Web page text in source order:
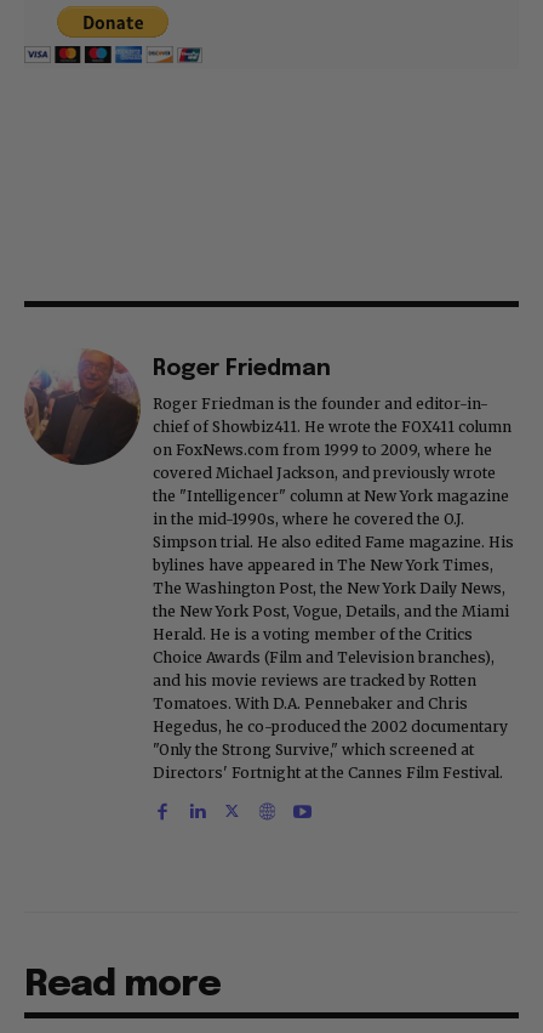
Roger Friedman
Roger Friedman is the founder and editor-in-
chief of Showbiz411. He wrote the FOX411 column
on FoxNews.com from 1999 to 2009, where he
covered Michael Jackson, and previously wrote
the "Intelligencer" column at New York magazine
in the mid-1990s, where he covered the O.J.
Simpson trial. He also edited Fame magazine. His
bylines have appeared in The New York Times,
The Washington Post, the New York Daily News,
the New York Post, Vogue, Details, and the Miami
Herald. He is a voting member of the Critics
Choice Awards (Film and Television branches),
and his movie reviews are tracked by Rotten
Tomatoes. With D.A. Pennebaker and Chris
Hegedus, he co-produced the 2002 documentary
"Only the Strong Survive," which screened at
Directors' Fortnight at the Cannes Film Festival.
Read more